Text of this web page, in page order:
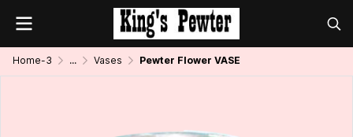
Home-3 ... Vases Pewter Flower VASE